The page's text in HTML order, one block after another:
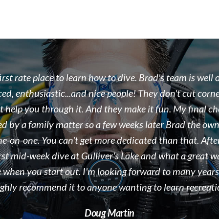
the team at Float N Flag are some of the most
we work with. As a dive destination, we see
the world every season in Tobermory, ON. Brad
organized, and displaying a true passion for both the
business he runs. We would recommend Float N
new divers and experienced divers looking for a
people to dive with! Keep up the great work!!!
Kelly McAdam